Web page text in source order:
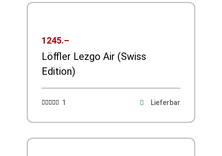
1245.–
Löffler Lezgo Air (Swiss
Edition)
1
 Lieferbar